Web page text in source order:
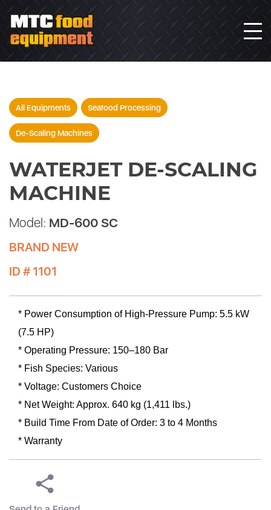
All Equipments Seafood Processing
De-Scaling Machines
WATERJET DE-SCALING
MACHINE
Model: MD-600 SC
BRAND NEW
ID # 1101
* Power Consumption of High-Pressure Pump: 5.5 kW
(7.5 HP)
* Operating Pressure: 150–180 Bar
* Fish Species: Various
* Voltage: Customers Choice
* Net Weight: Approx. 640 kg (1,411 lbs.)
* Build Time From Date of Order: 3 to 4 Months
* Warranty